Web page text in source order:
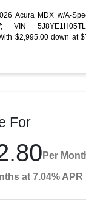
Acura MDX w/A-
VIN
$2,995.00 down at
For
Per
at 7.04% APR